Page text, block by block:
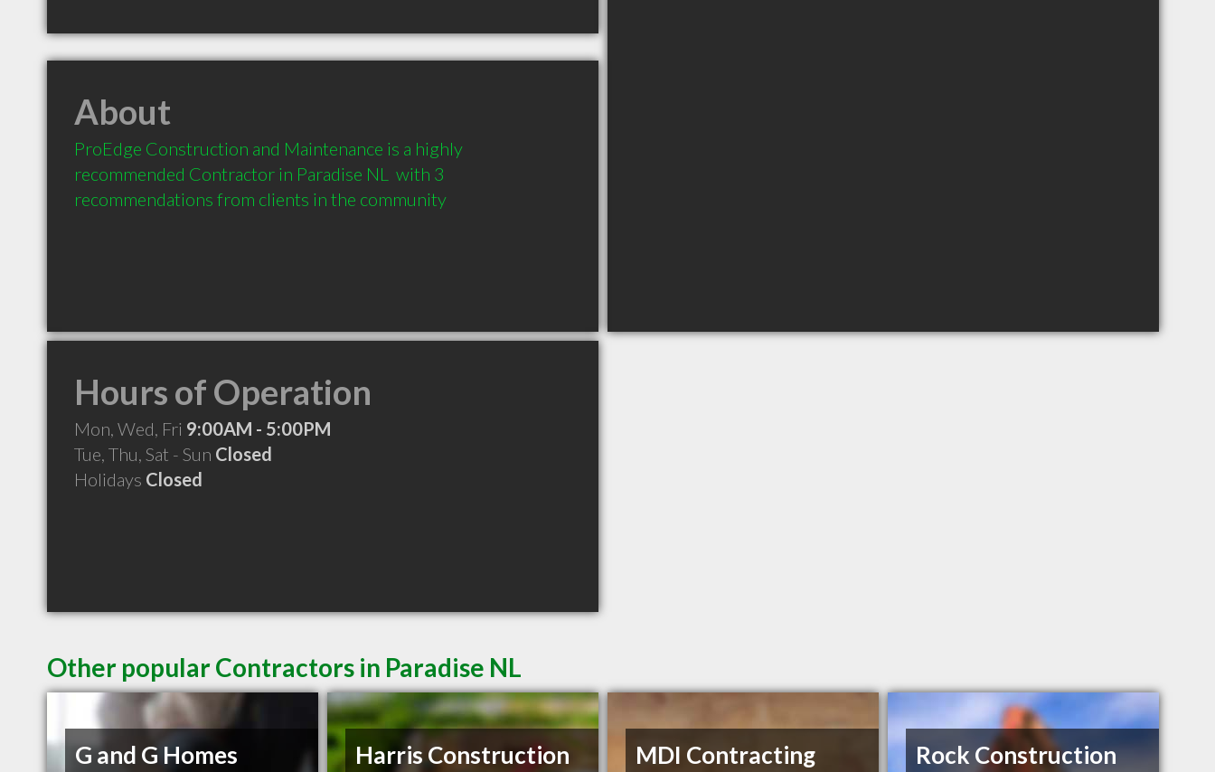
About
ProEdge Construction and Maintenance is a highly
recommended Contractor in Paradise NL  with 3
recommendations from clients in the community
Hours of Operation
Mon, Wed, Fri 9:00AM - 5:00PM
Tue, Thu, Sat - Sun Closed
Holidays Closed
Other popular Contractors in Paradise NL
G and G Homes
Harris Construction
MDI Contracting
Rock Construction